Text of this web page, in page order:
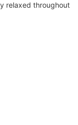
relaxed throughout